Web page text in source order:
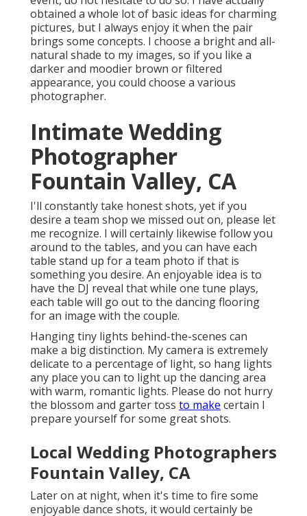
obtained a whole lot of basic ideas for charming
pictures, but I always enjoy it when the pair
brings some concepts. I choose a bright and all-
natural shade to my images, so if you like a
darker and moodier brown or filtered
appearance, you could choose a various
photographer.
Intimate Wedding
Photographer
Fountain Valley, CA
I'll constantly take honest shots, yet if you
desire a team shop we missed out on, please let
me recognize. I will certainly likewise follow you
around to the tables, and you can have each
table stand up for a team photo if that is
something you desire. An enjoyable idea is to
have the DJ reveal that while one tune plays,
each table will go out to the dancing flooring
for an image with the couple.
Hanging tiny lights behind-the-scenes can
make a big distinction. My camera is extremely
delicate to a percentage of light, so hang lights
any place you can to light up the dancing area
with warm, romantic lights. Please do not hurry
the blossom and garter toss to make certain I
prepare yourself for some great shots.
Local Wedding Photographers
Fountain Valley, CA
Later on at night, when it's time to fire some
enjoyable dance shots, it would certainly be